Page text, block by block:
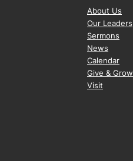
About Us
Our Leaders
Sermons
News
Calendar
Give & Grow
Visit